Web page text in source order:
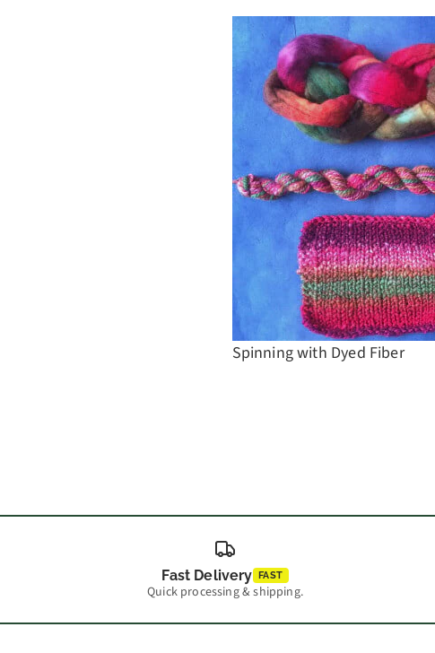
Spinning with Dyed Fiber
Fast Delivery FAST
Quick processing & shipping.